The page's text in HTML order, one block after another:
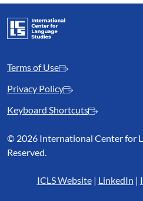
Terms of Use
Privacy Policy
Keyboard Shortcuts
© 2026 International Center for
Reserved.
ICLS Website| LinkedIn |